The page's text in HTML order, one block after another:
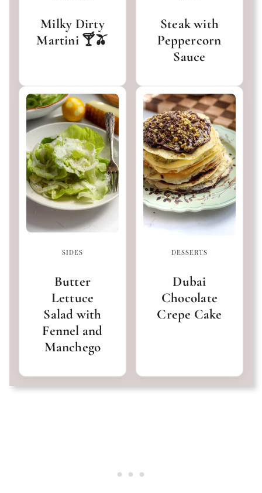
Milky Dirty
Martini 🍸🫒
Steak with
Peppercorn
Sauce
SIDES
Butter
Lettuce
Salad with
Fennel and
Manchego
DESSERTS
Dubai
Chocolate
Crepe Cake